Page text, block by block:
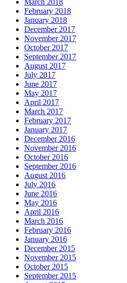
February 2018
January 2018
December 2017
November 2017
October 2017
September 2017
August 2017
July 2017
June 2017
May 2017
April 2017
March 2017
February 2017
January 2017
December 2016
November 2016
October 2016
September 2016
August 2016
July 2016
June 2016
May 2016
April 2016
March 2016
February 2016
January 2016
December 2015
November 2015
October 2015
September 2015